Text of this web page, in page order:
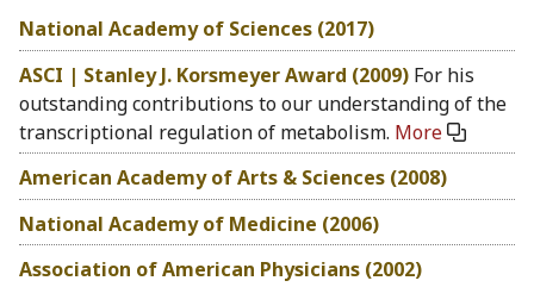
National Academy of Sciences (2017)
ASCI | Stanley J. Korsmeyer Award (2009) For his
outstanding contributions to our understanding of the
transcriptional regulation of metabolism. More
American Academy of Arts & Sciences (2008)
National Academy of Medicine (2006)
Association of American Physicians (2002)